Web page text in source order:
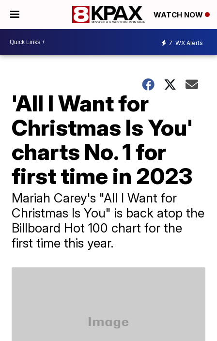
WATCH NOW
7 WX Alerts
'All I Want for
Christmas Is You'
charts No. 1 for
first time in 2023
Mariah Carey's "All I Want for
Christmas Is You" is back atop the
Billboard Hot 100 chart for the
first time this year.